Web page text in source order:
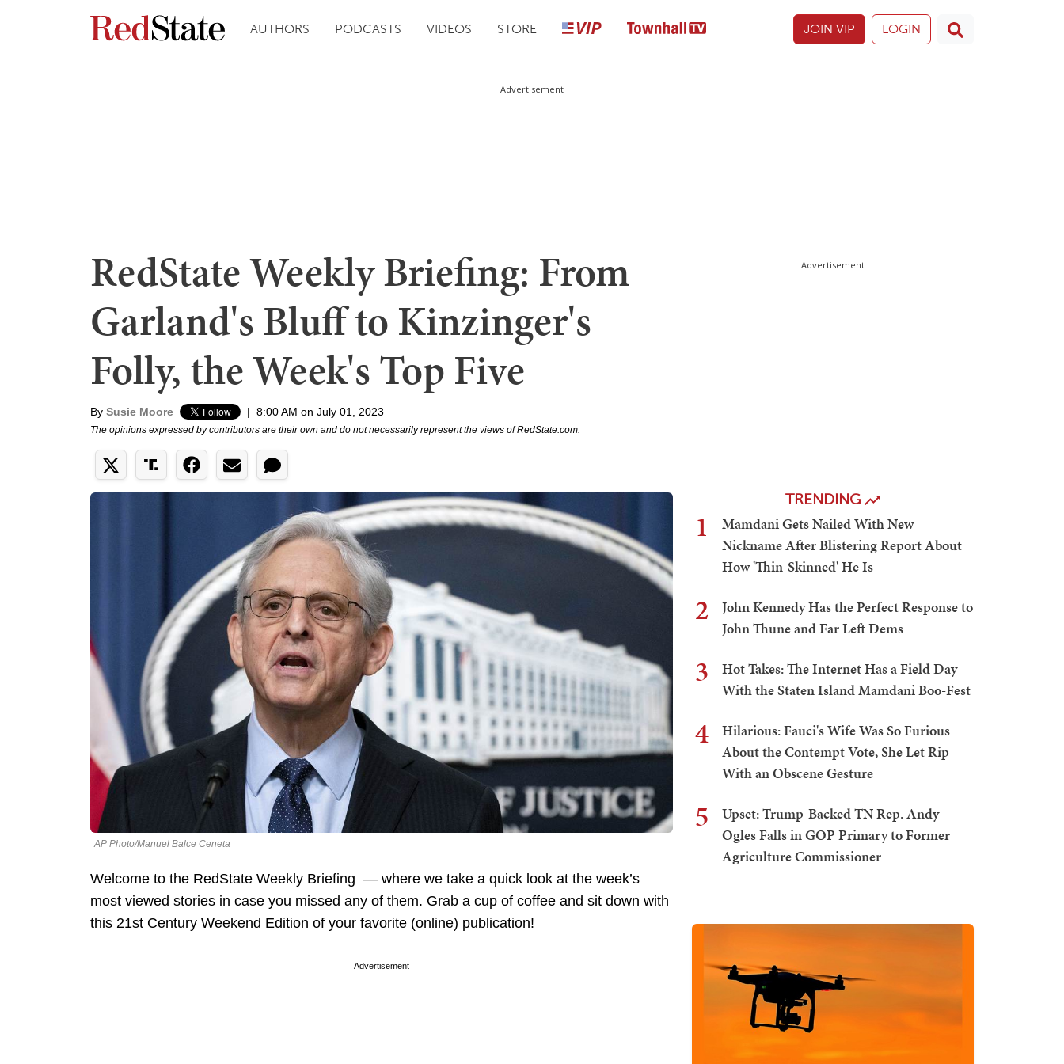
AUTHORS PODCASTS VIDEOS STORE JOIN VIP LOGIN
Advertisement
RedState Weekly Briefing: From
Garland's Bluff to Kinzinger's
Folly, the Week's Top Five
By Susie Moore | 8:00 AM on July 01, 2023
The opinions expressed by contributors are their own and do not necessarily represent the views of RedState.com.
AP Photo/Manuel Balce Ceneta
Welcome to the RedState Weekly Briefing — where we take a quick look at the week’s
most viewed stories in case you missed any of them. Grab a cup of coffee and sit down with
this 21st Century Weekend Edition of your favorite (online) publication!
Advertisement
Advertisement
TRENDING
1
Mamdani Gets Nailed With New
Nickname After Blistering Report About
How 'Thin-Skinned' He Is
2
John Kennedy Has the Perfect Response to
John Thune and Far Left Dems
3
Hot Takes: The Internet Has a Field Day
With the Staten Island Mamdani Boo-Fest
4
Hilarious: Fauci's Wife Was So Furious
About the Contempt Vote, She Let Rip
With an Obscene Gesture
5
Upset: Trump-Backed TN Rep. Andy
Ogles Falls in GOP Primary to Former
Agriculture Commissioner